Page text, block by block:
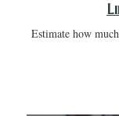
Estimate how